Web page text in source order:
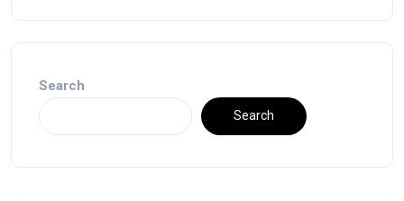
Search
Search